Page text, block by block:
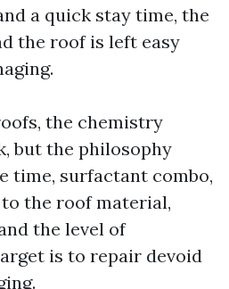
a quick stay time, the
the roof is left easy
the chemistry
but the philosophy
time, surfactant combo,
the roof material,
the level of
is to repair devoid